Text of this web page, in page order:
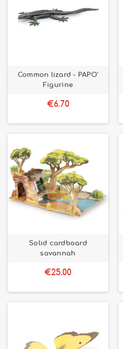
Common lizard - PAPO'
Figurine
€6.70
Solid cardboard
savannah
€25.00